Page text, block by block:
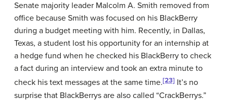
Senate majority leader Malcolm A. Smith removed from
office because Smith was focused on his BlackBerry
during a budget meeting with him. Recently, in Dallas,
Texas, a student lost his opportunity for an internship at
a hedge fund when he checked his BlackBerry to check
a fact during an interview and took an extra minute to
check his text messages at the same time.[23] It’s no
surprise that BlackBerrys are also called “CrackBerrys.”